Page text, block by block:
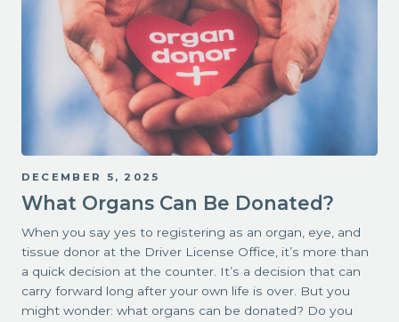
DECEMBER 5, 2025
What Organs Can Be Donated?
When you say yes to registering as an organ, eye, and
tissue donor at the Driver License Office, it’s more than
a quick decision at the counter. It’s a decision that can
carry forward long after your own life is over. But you
might wonder: what organs can be donated? Do you